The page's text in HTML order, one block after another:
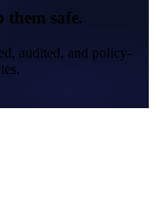
them safe.
audited, and policy-